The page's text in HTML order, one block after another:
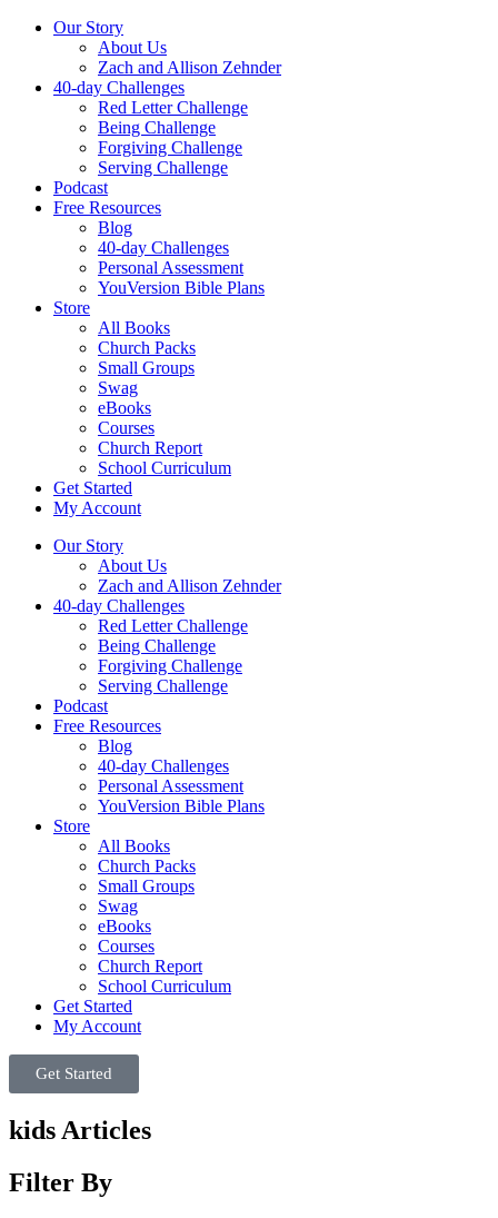
Our Story
About Us
Zach and Allison Zehnder
40-day Challenges
Red Letter Challenge
Being Challenge
Forgiving Challenge
Serving Challenge
Podcast
Free Resources
Blog
40-day Challenges
Personal Assessment
YouVersion Bible Plans
Store
All Books
Church Packs
Small Groups
Swag
eBooks
Courses
Church Report
School Curriculum
Get Started
My Account
Our Story
About Us
Zach and Allison Zehnder
40-day Challenges
Red Letter Challenge
Being Challenge
Forgiving Challenge
Serving Challenge
Podcast
Free Resources
Blog
40-day Challenges
Personal Assessment
YouVersion Bible Plans
Store
All Books
Church Packs
Small Groups
Swag
eBooks
Courses
Church Report
School Curriculum
Get Started
My Account
Get Started
kids Articles
Filter By